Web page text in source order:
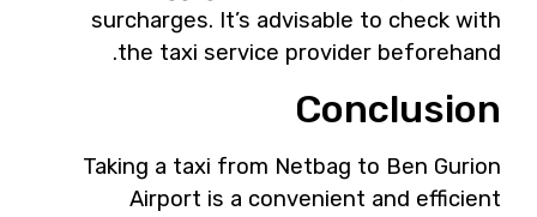
surcharges. It’s advisable to check with
the taxi service provider beforehand.
Conclusion
Taking a taxi from Netbag to Ben Gurion
Airport is a convenient and efficient